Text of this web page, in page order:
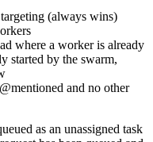
(always wins)
where a worker is already
started by the swarm,
and no other
as an unassigned task